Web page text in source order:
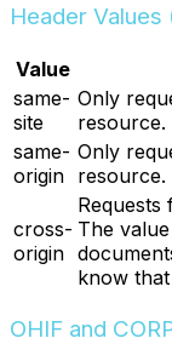
Header Values
Value
same-
site
Only
resource.
same-
origin
Only
resource.
cross-
origin
The
know
OHIF and